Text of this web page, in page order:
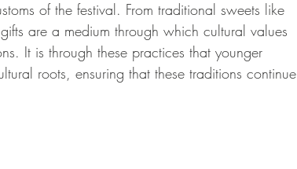
of the festival. From traditional sweets like
are a medium through which cultural values
It is through these practices that younger
roots, ensuring that these traditions continue